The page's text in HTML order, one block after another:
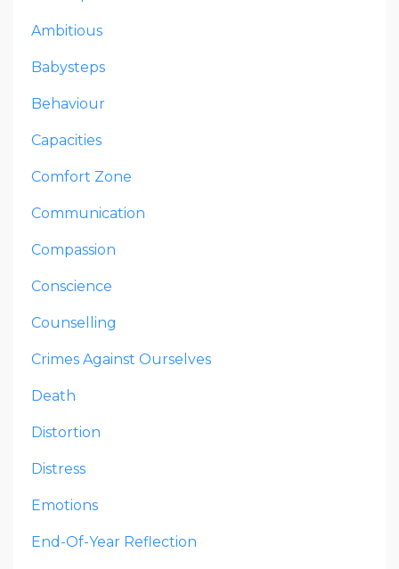
Ambitious
Babysteps
Behaviour
Capacities
Comfort Zone
Communication
Compassion
Conscience
Counselling
Crimes Against Ourselves
Death
Distortion
Distress
Emotions
End-Of-Year Reflection